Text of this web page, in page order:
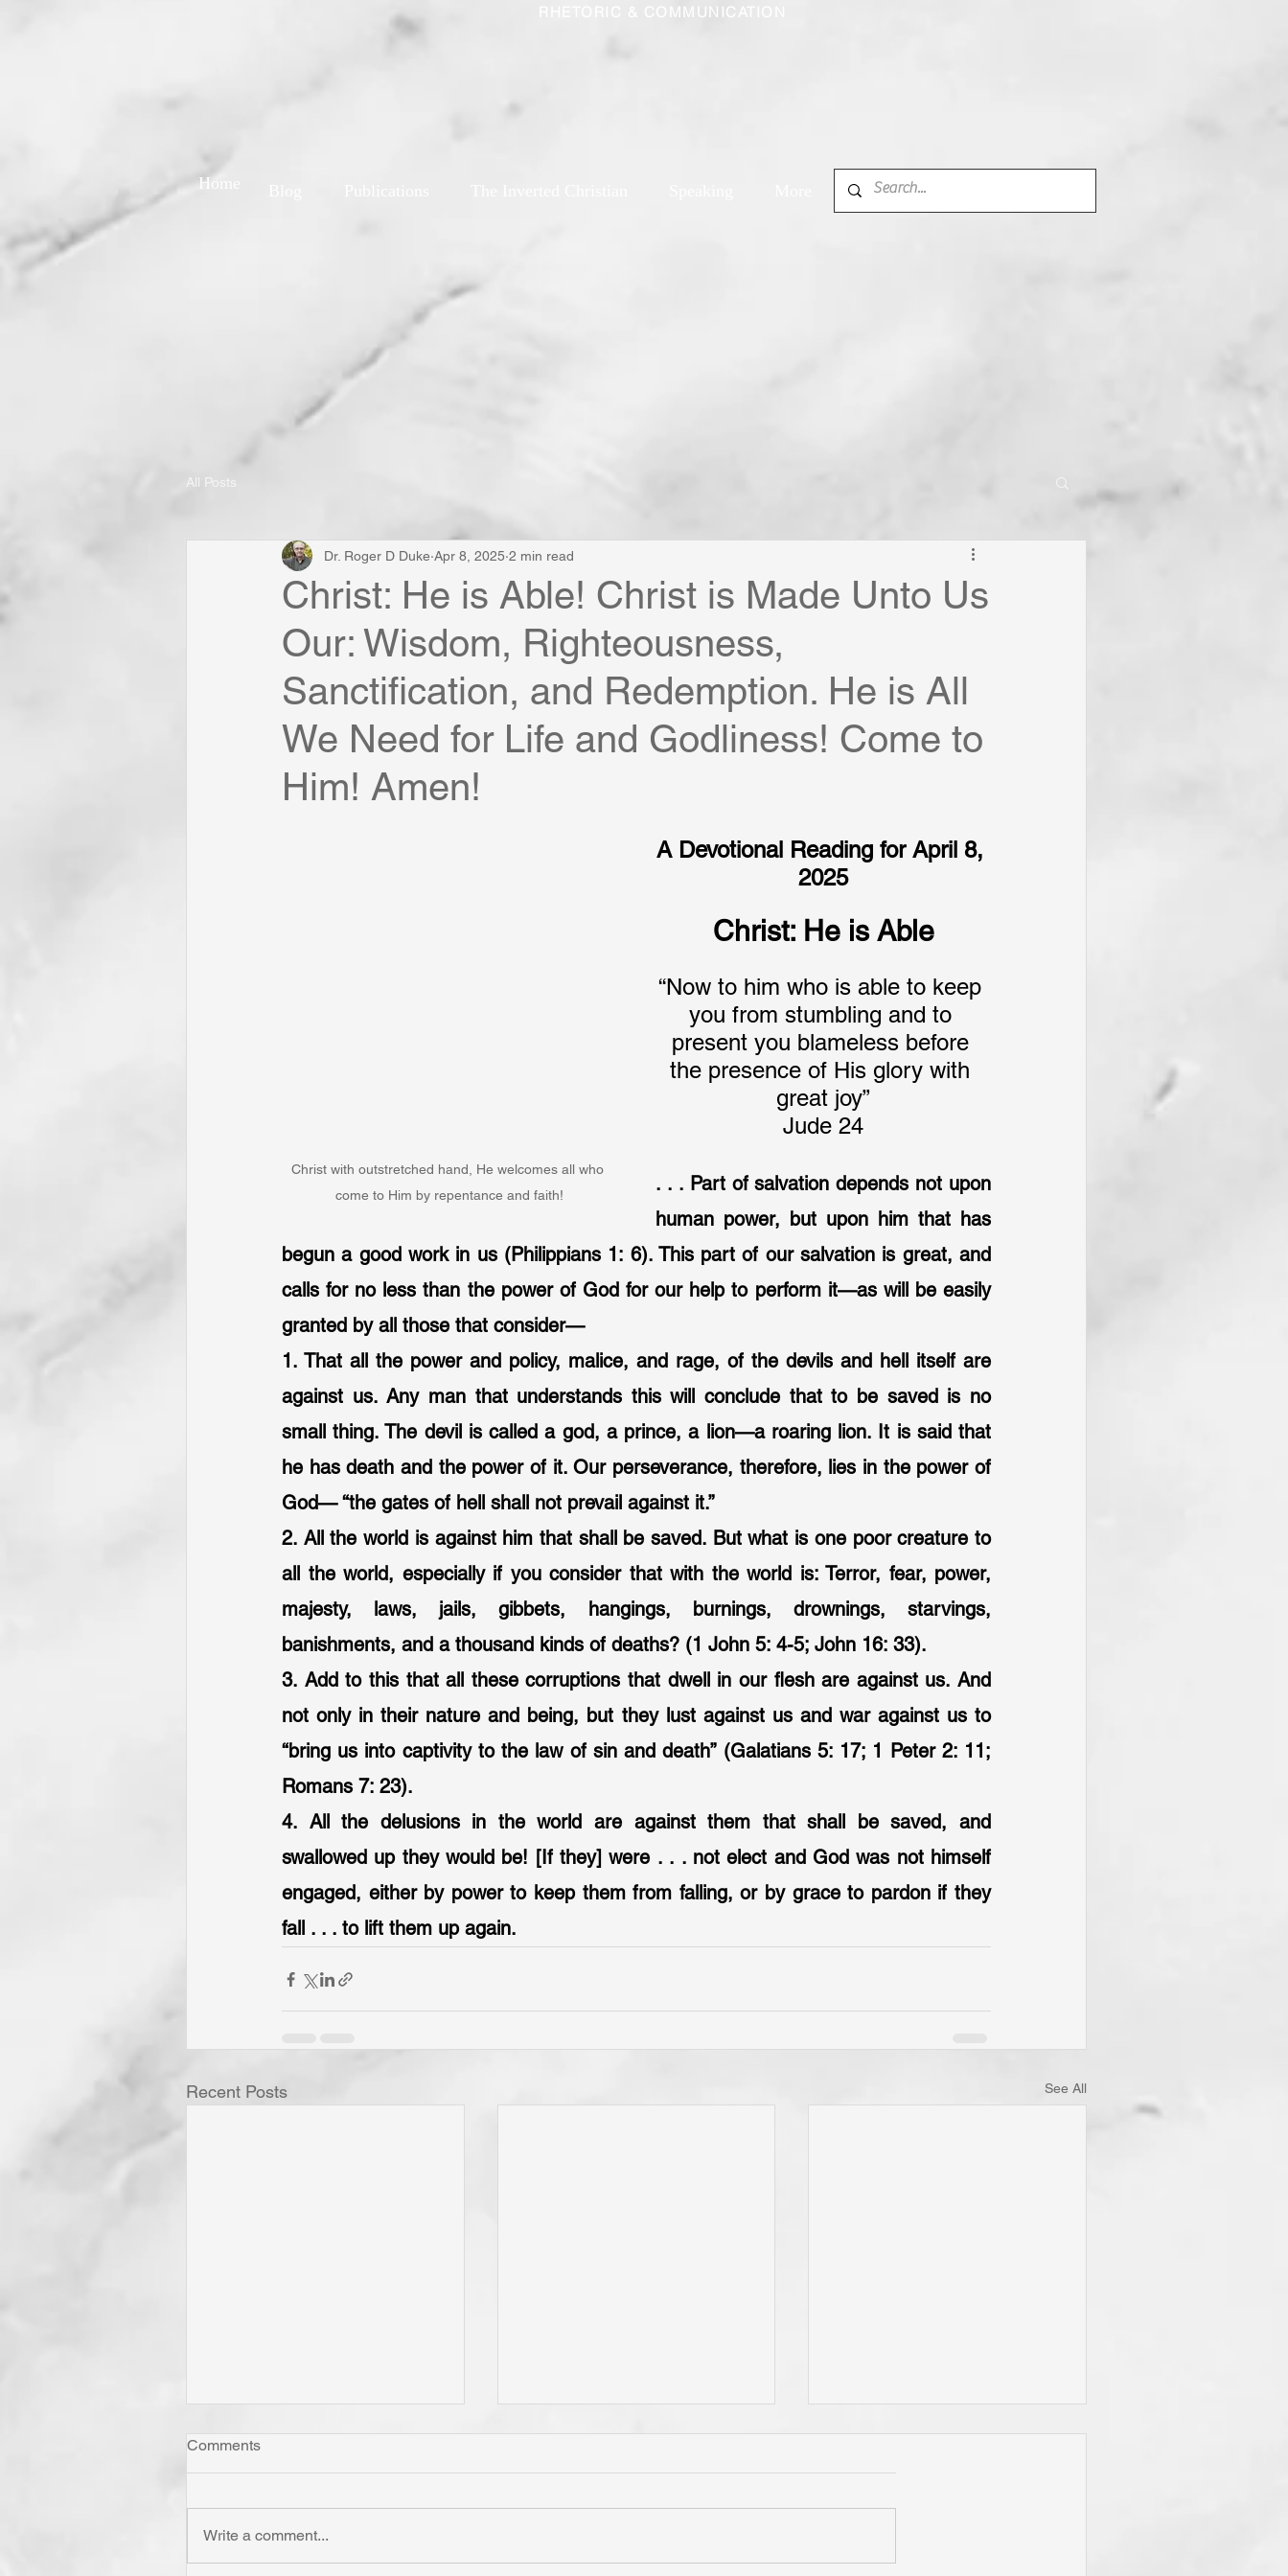
RHETORIC & COMMUNICATION
Home
All Posts
Christ: He is Able! Christ is Made Unto Us
Our: Wisdom, Righteousness,
Sanctification, and Redemption. He is All
We Need for Life and Godliness! Come to
Him! Amen!
Dr. Roger D Duke Apr 8, 2025 2 min read
Christ with outstretched hand, He welcomes all who
come to Him by repentance and faith!
A Devotional Reading for April 8,
2025
Christ: He is Able
“Now to him who is able to keep
you from stumbling and to
present you blameless before
the presence of His glory with
great joy”
Jude 24
. . . Part of salvation depends not upon
human power, but upon him that has
begun a good work in us (Philippians 1: 6). This part of our salvation is great, and
calls for no less than the power of God for our help to perform it—as will be easily
granted by all those that consider—
1. That all the power and policy, malice, and rage, of the devils and hell itself are
against us. Any man that understands this will conclude that to be saved is no
small thing. The devil is called a god, a prince, a lion—a roaring lion. It is said that
he has death and the power of it. Our perseverance, therefore, lies in the power of
God— “the gates of hell shall not prevail against it.”
2. All the world is against him that shall be saved. But what is one poor creature to
all the world, especially if you consider that with the world is: Terror, fear, power,
majesty, laws, jails, gibbets, hangings, burnings, drownings, starvings,
banishments, and a thousand kinds of deaths? (1 John 5: 4-5; John 16: 33).
3. Add to this that all these corruptions that dwell in our flesh are against us. And
not only in their nature and being, but they lust against us and war against us to
“bring us into captivity to the law of sin and death” (Galatians 5: 17; 1 Peter 2: 11;
Romans 7: 23).
4. All the delusions in the world are against them that shall be saved, and
swallowed up they would be! [If they] were . . . not elect and God was not himself
engaged, either by power to keep them from falling, or by grace to pardon if they
fall . . . to lift them up again.
Recent Posts See All
Comments
Write a comment...